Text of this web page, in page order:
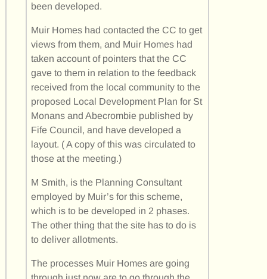
been developed.
Muir Homes had contacted the CC to get
views from them, and Muir Homes had
taken account of pointers that the CC
gave to them in relation to the feedback
received from the local community to the
proposed Local Development Plan for St
Monans and Abecrombie published by
Fife Council, and have developed a
layout. ( A copy of this was circulated to
those at the meeting.)
M Smith, is the Planning Consultant
employed by Muir’s for this scheme,
which is to be developed in 2 phases.
The other thing that the site has to do is
to deliver allotments.
The processes Muir Homes are going